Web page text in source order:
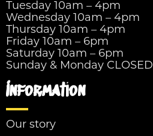
Tuesday 10am – 4pm
Wednesday 10am – 4pm
Thursday 10am – 4pm
Friday 10am – 6pm
Saturday 10am – 6pm
Sunday & Monday CLOSED
Information
Our story